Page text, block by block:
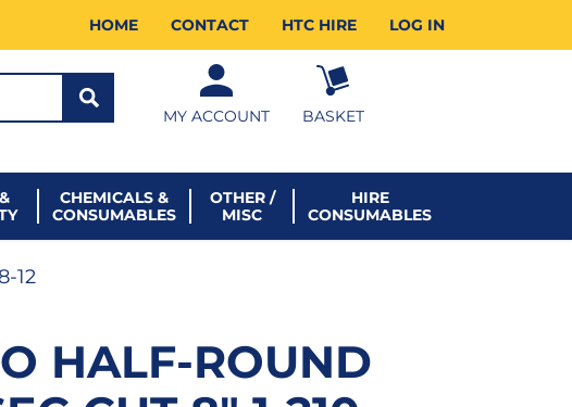
HOME CONTACT HTC HIRE LOG IN
MY ACCOUNT
BASKET
CHEMICALS &
CONSUMABLES
OTHER /
MISC
HIRE
CONSUMABLES
12
HALF-ROUND